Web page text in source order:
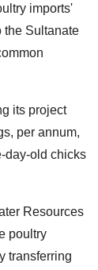
imports'
the Sultanate
its project
per annum,
day-old chicks
Resources
poultry
transferring